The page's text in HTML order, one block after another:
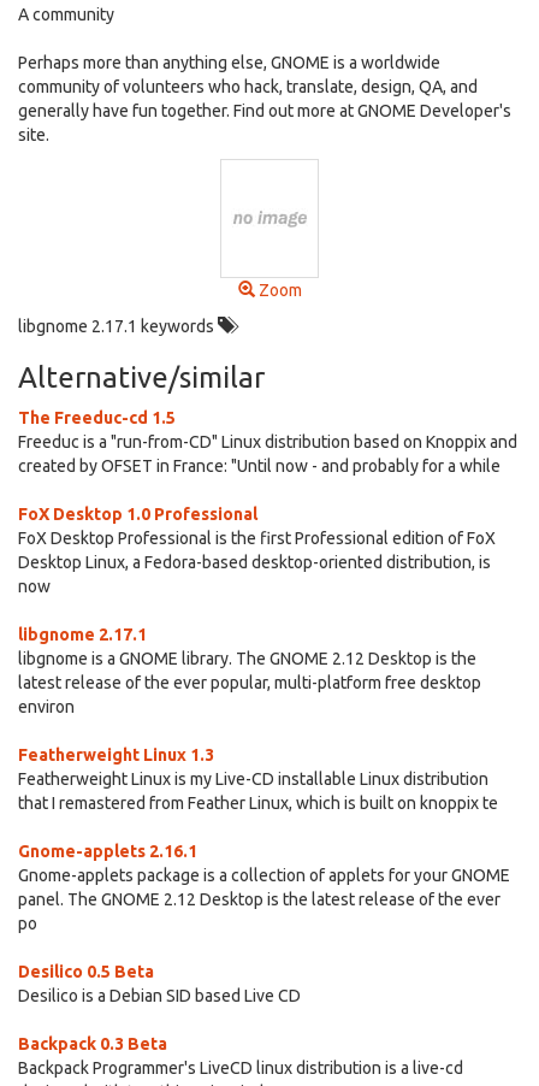
A community
Perhaps more than anything else, GNOME is a worldwide
community of volunteers who hack, translate, design, QA, and
generally have fun together. Find out more at GNOME Developer's
site.
Zoom
libgnome 2.17.1 keywords
Alternative/similar
The Freeduc-cd 1.5
Freeduc is a "run-from-CD" Linux distribution based on Knoppix and
created by OFSET in France: "Until now - and probably for a while
FoX Desktop 1.0 Professional
FoX Desktop Professional is the first Professional edition of FoX
Desktop Linux, a Fedora-based desktop-oriented distribution, is
now
libgnome 2.17.1
libgnome is a GNOME library. The GNOME 2.12 Desktop is the
latest release of the ever popular, multi-platform free desktop
environ
Featherweight Linux 1.3
Featherweight Linux is my Live-CD installable Linux distribution
that I remastered from Feather Linux, which is built on knoppix te
Gnome-applets 2.16.1
Gnome-applets package is a collection of applets for your GNOME
panel. The GNOME 2.12 Desktop is the latest release of the ever
po
Desilico 0.5 Beta
Desilico is a Debian SID based Live CD
Backpack 0.3 Beta
Backpack Programmer's LiveCD linux distribution is a live-cd